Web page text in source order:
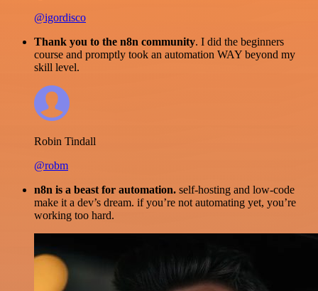
@igordisco
Thank you to the n8n community. I did the beginners
course and promptly took an automation WAY beyond my
skill level.
Robin Tindall
@robm
n8n is a beast for automation. self-hosting and low-code
make it a dev’s dream. if you’re not automating yet, you’re
working too hard.